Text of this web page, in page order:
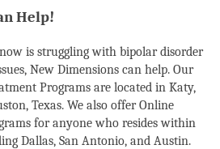
Help!
is struggling with bipolar disorder
New Dimensions can help. Our
Programs are located in Katy,
Texas. We also offer Online
for anyone who resides within
Dallas, San Antonio, and Austin.